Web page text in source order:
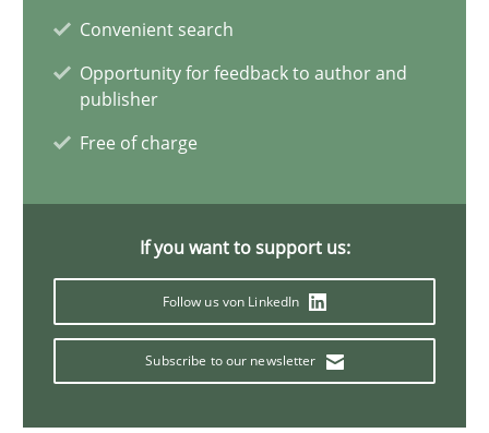
Convenient search
Opportunity for feedback to author and
publisher
Free of charge
If you want to support us:
Follow us von LinkedIn
Subscribe to our newsletter
22.03.2023
17 minutes